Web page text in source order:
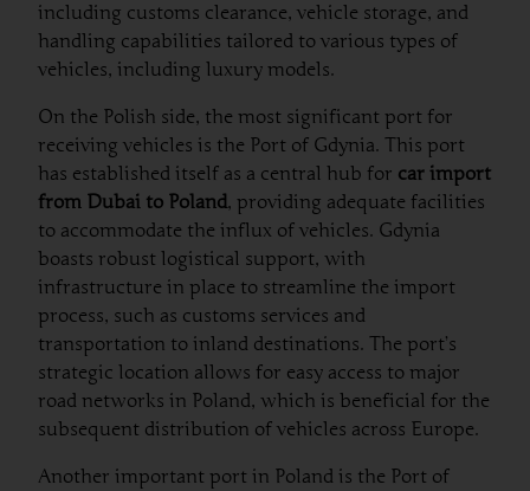
including customs clearance, vehicle storage, and
handling capabilities tailored to various types of
vehicles, including luxury models.
On the Polish side, the most significant port for
receiving vehicles is the Port of Gdynia. This port
has established itself as a central hub for car import
from Dubai to Poland, providing adequate facilities
to accommodate the influx of vehicles. Gdynia
boasts robust logistical support, with
infrastructure in place to streamline the import
process, such as customs services and
transportation to inland destinations. The port’s
strategic location allows for easy access to major
road networks in Poland, which is beneficial for the
subsequent distribution of vehicles across Europe.
Another important port in Poland is the Port of